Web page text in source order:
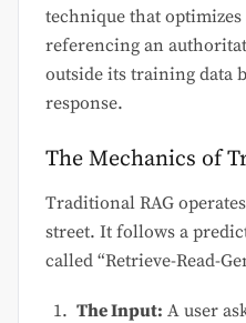
technique that optimizes
referencing an
outside its training data
response.
The Mechanics of
Traditional RAG
street. It follows a
called “Retrieve-Read-
The Input: A user